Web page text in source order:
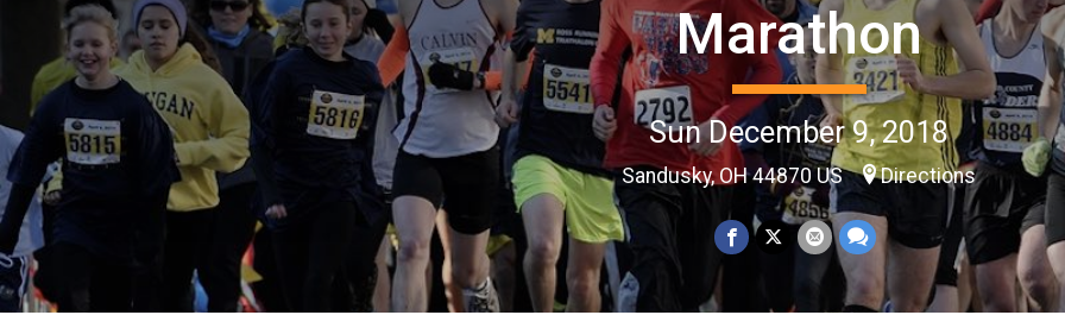
Marathon
Sun December 9, 2018
Sandusky, OH 44870 US Directions